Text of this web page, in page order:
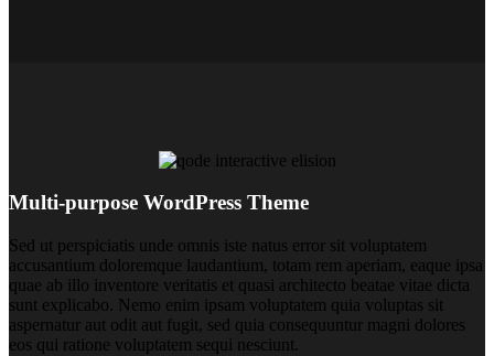
Multi-purpose WordPress Theme
Sed ut perspiciatis unde omnis iste natus error sit voluptatem
accusantium doloremque laudantium, totam rem aperiam, eaque ipsa
quae ab illo inventore veritatis et quasi architecto beatae vitae dicta
sunt explicabo. Nemo enim ipsam voluptatem quia voluptas sit
aspernatur aut odit aut fugit, sed quia consequuntur magni dolores
eos qui ratione voluptatem sequi nesciunt.